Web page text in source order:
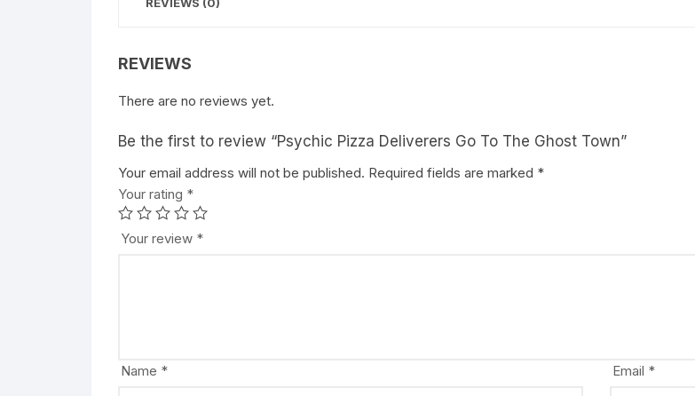
REVIEWS (0)
REVIEWS
There are no reviews yet.
Be the first to review “Psychic Pizza Deliverers Go To The Ghost Town”
Your email address will not be published. Required fields are marked *
Your rating *
Your review *
Name * Email *
A
l
t
e
v